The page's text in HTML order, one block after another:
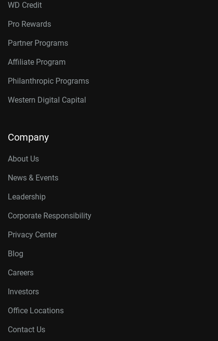
WD Credit
Pro Rewards
Partner Programs
Affiliate Program
Philanthropic Programs
Western Digital Capital
Company
About Us
News & Events
Leadership
Corporate Responsibility
Privacy Center
Blog
Careers
Investors
Office Locations
Contact Us